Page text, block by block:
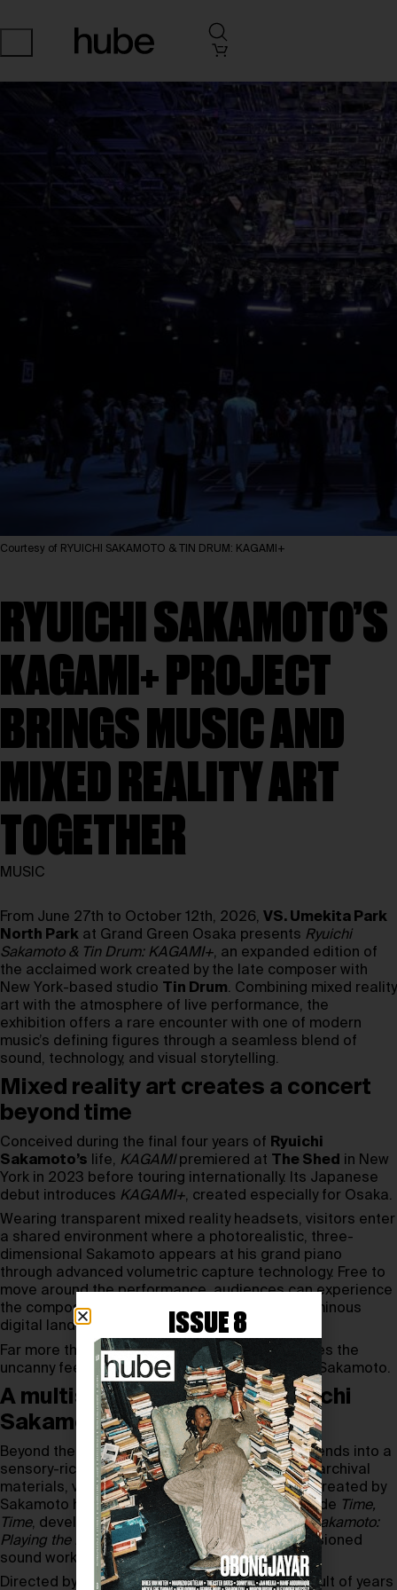
Courtesy of RYUICHI SAKAMOTO & TIN DRUM: KAGAMI+
RYUICHI SAKAMOTO’S
KAGAMI+ PROJECT
BRINGS MUSIC AND
MIXED REALITY ART
TOGETHER
MUSIC
From June 27th to October 12th, 2026, VS. Umekita Park
North Park at Grand Green Osaka presents Ryuichi
Sakamoto & Tin Drum: KAGAMI+, an expanded edition of
the acclaimed work created by the late composer with
New York-based studio
Tin Drum. Combining mixed reality
art with the atmosphere of live performance, the
exhibition offers a rare encounter with one of modern
music’s defining figures through a seamless blend of
sound, technology, and visual storytelling.
Mixed reality art creates a concert
beyond time
Conceived during the final four years of Ryuichi
Sakamoto’s life, KAGAMIpremiered at The Shed in New
York in 2023 before touring internationally. Its Japanese
debut introduces KAGAMI+, created especially for Osaka.
Wearing transparent mixed reality headsets, visitors enter
a shared environment where a photorealistic, three-
dimensional Sakamoto appears at his grand piano
through advanced volumetric capture technology. Free to
move around the performance, audiences can experience
the composer from shifting perspectives as luminous
digital landscapes respond to the music.
Far more than a technical feat, KAGAMI+
creates the
uncanny feeling of sharing the same room with Sakamoto.
A multisensory tribute to Ryuichi
Sakamoto’s creative universe
Beyond the central performance,KAGAMI+extends into a
sensory-rich exhibition featuring photographs, archival
materials, video works, texts, and a fragrance created by
Sakamoto himself. Additional installations include Time,
Time, developed withShiro Takatani,Ryuichi Sakamoto:
Playing the Piano 2026 – D, and a newly commissioned
sound work.
Directed by
Todd Eckert, the project is the result of years
ISSUE 8